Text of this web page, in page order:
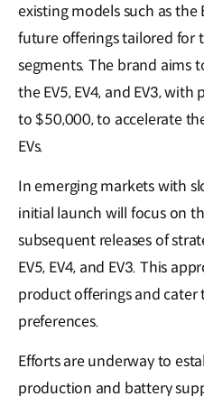
existing models such as the
future offerings tailored for
segments. The brand aims
the EV5, EV4, and EV3,
to $50,000, to accelerate
EVs.
In emerging markets with
initial launch will focus on
subsequent releases of
EV5, EV4, and EV3. This
product offerings and cater
preferences.
Efforts are underway to
production and battery